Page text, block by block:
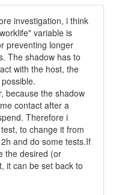
investigation, i think
variable is
preventing longer
The shadow has to
with the host, the
because the shadow
contact after a
Therefore i
to change it from
and do some tests.If
the desired (or
it can be set back to